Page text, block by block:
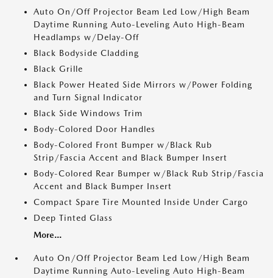
Auto On/Off Projector Beam Led Low/High Beam
Daytime Running Auto-Leveling Auto High-Beam
Headlamps w/Delay-Off
Black Bodyside Cladding
Black Grille
Black Power Heated Side Mirrors w/Power Folding
and Turn Signal Indicator
Black Side Windows Trim
Body-Colored Door Handles
Body-Colored Front Bumper w/Black Rub
Strip/Fascia Accent and Black Bumper Insert
Body-Colored Rear Bumper w/Black Rub Strip/Fascia
Accent and Black Bumper Insert
Compact Spare Tire Mounted Inside Under Cargo
Deep Tinted Glass
More...
Auto On/Off Projector Beam Led Low/High Beam
Daytime Running Auto-Leveling Auto High-Beam